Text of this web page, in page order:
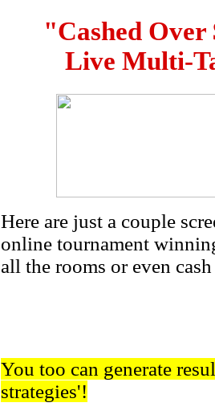
"Cashed Over
Live Multi-
Here are just a couple
online tournament
all the rooms or even
You too can generate
strategies'!